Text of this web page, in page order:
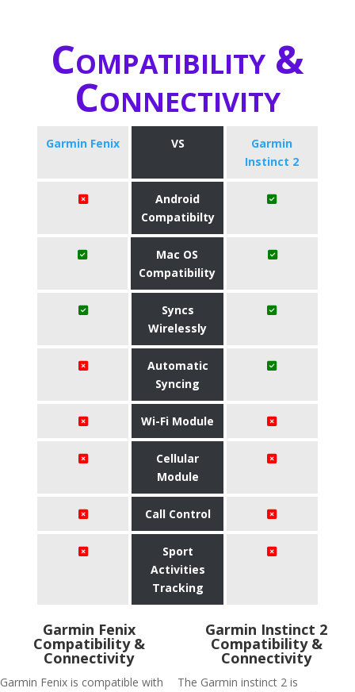
Compatibility &
Connectivity
Garmin Fenix VS
Garmin
Instinct 2
Android
Compatibilty
Mac OS
Compatibility
Syncs
Wirelessly
Automatic
Syncing
Wi-Fi Module
Cellular
Module
Call Control
Sport
Activities
Tracking
Garmin Fenix
Compatibility &
Connectivity
Garmin Fenix is compatible with
Garmin Instinct 2
Compatibility &
Connectivity
The Garmin instinct 2 is